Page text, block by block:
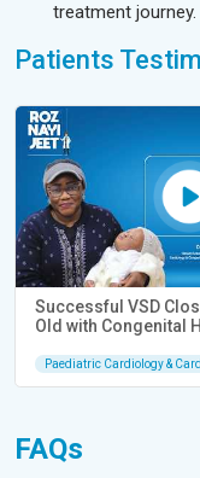
treatment journey.
Patients
Successful VSD
Old with Congenital
Paediatric Cardiology &
FAQs